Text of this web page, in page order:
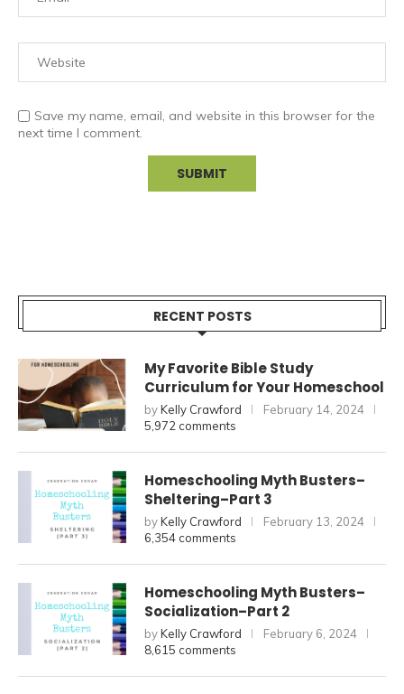
Save my name, email, and website in this browser for the
next time I comment.
RECENT POSTS
My Favorite Bible Study
Curriculum for Your Homeschool
byKelly Crawford
February 14, 2024
5,972 comments
Homeschooling Myth Busters–
Sheltering–Part 3
byKelly Crawford
February 13, 2024
6,354 comments
Homeschooling Myth Busters–
Socialization–Part 2
byKelly Crawford
February 6, 2024
8,615 comments